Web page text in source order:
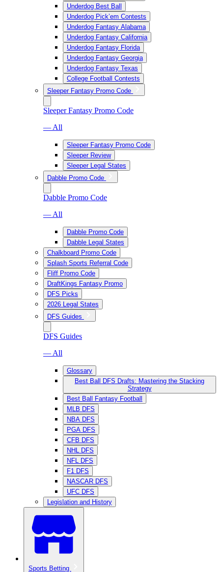
Underdog Best Ball
Underdog Pick’em Contests
Underdog Fantasy Alabama
Underdog Fantasy California
Underdog Fantasy Florida
Underdog Fantasy Georgia
Underdog Fantasy Texas
College Football Contests
Sleeper Fantasy Promo Code
Sleeper Fantasy Promo Code
— All
Sleeper Fantasy Promo Code
Sleeper Review
Sleeper Legal States
Dabble Promo Code
Dabble Promo Code
— All
Dabble Promo Code
Dabble Legal States
Chalkboard Promo Code
Splash Sports Referral Code
Fliff Promo Code
DraftKings Fantasy Promo
DFS Picks
2026 Legal States
DFS Guides
DFS Guides
— All
Glossary
Best Ball DFS Drafts: Mastering the Stacking
Strategy
Best Ball Fantasy Football
MLB DFS
NBA DFS
PGA DFS
CFB DFS
NHL DFS
NFL DFS
F1 DFS
NASCAR DFS
UFC DFS
Legislation and History
Sports Betting